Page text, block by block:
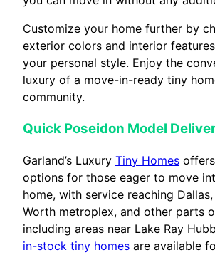
Customize your home further by
exterior colors and interior
your personal style. Enjoy the
luxury of a move-in-ready tiny
community.
Quick Poseidon Model
Garland’s Luxury Tiny Homes
options for those eager to move
home, with service reaching
Worth metroplex, and other parts
including areas near Lake Ray
in-stock tiny homes are available